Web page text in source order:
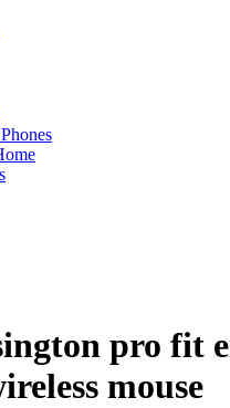
pro fit
mouse